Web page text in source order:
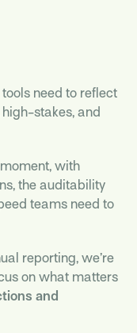
need to reflect
stakes, and
with
the auditability
teams need to
reporting, we’re
on what matters
and